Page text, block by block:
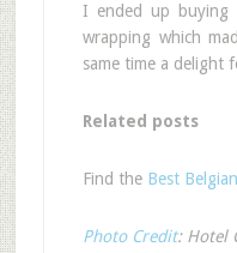
I ended up buying
wrapping which
same time a delight
Related posts
Find the Best
Photo Credit: Hotel